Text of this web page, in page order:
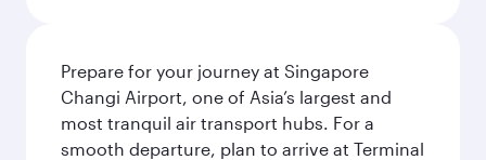
Prepare for your journey at Singapore
Changi Airport, one of Asia’s largest and
most tranquil air transport hubs. For a
smooth departure, plan to arrive at Terminal